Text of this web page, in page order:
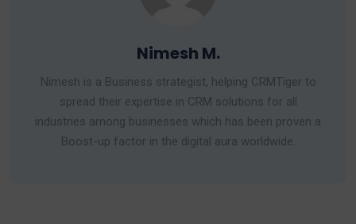
Nimesh M.
Nimesh is a Business strategist, helping CRMTiger to
spread their expertise in CRM solutions for all
industries among businesses which has been proven a
Boost-up factor in the digital aura worldwide.